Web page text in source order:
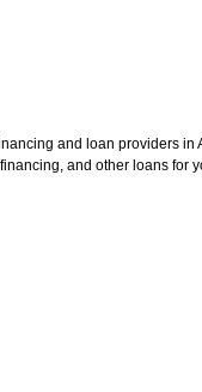
and loan providers
and other loans for